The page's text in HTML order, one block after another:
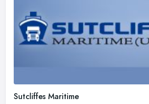
Sutcliffes Maritime